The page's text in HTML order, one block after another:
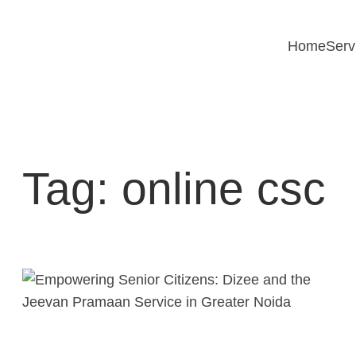
Home
Tag: online csc